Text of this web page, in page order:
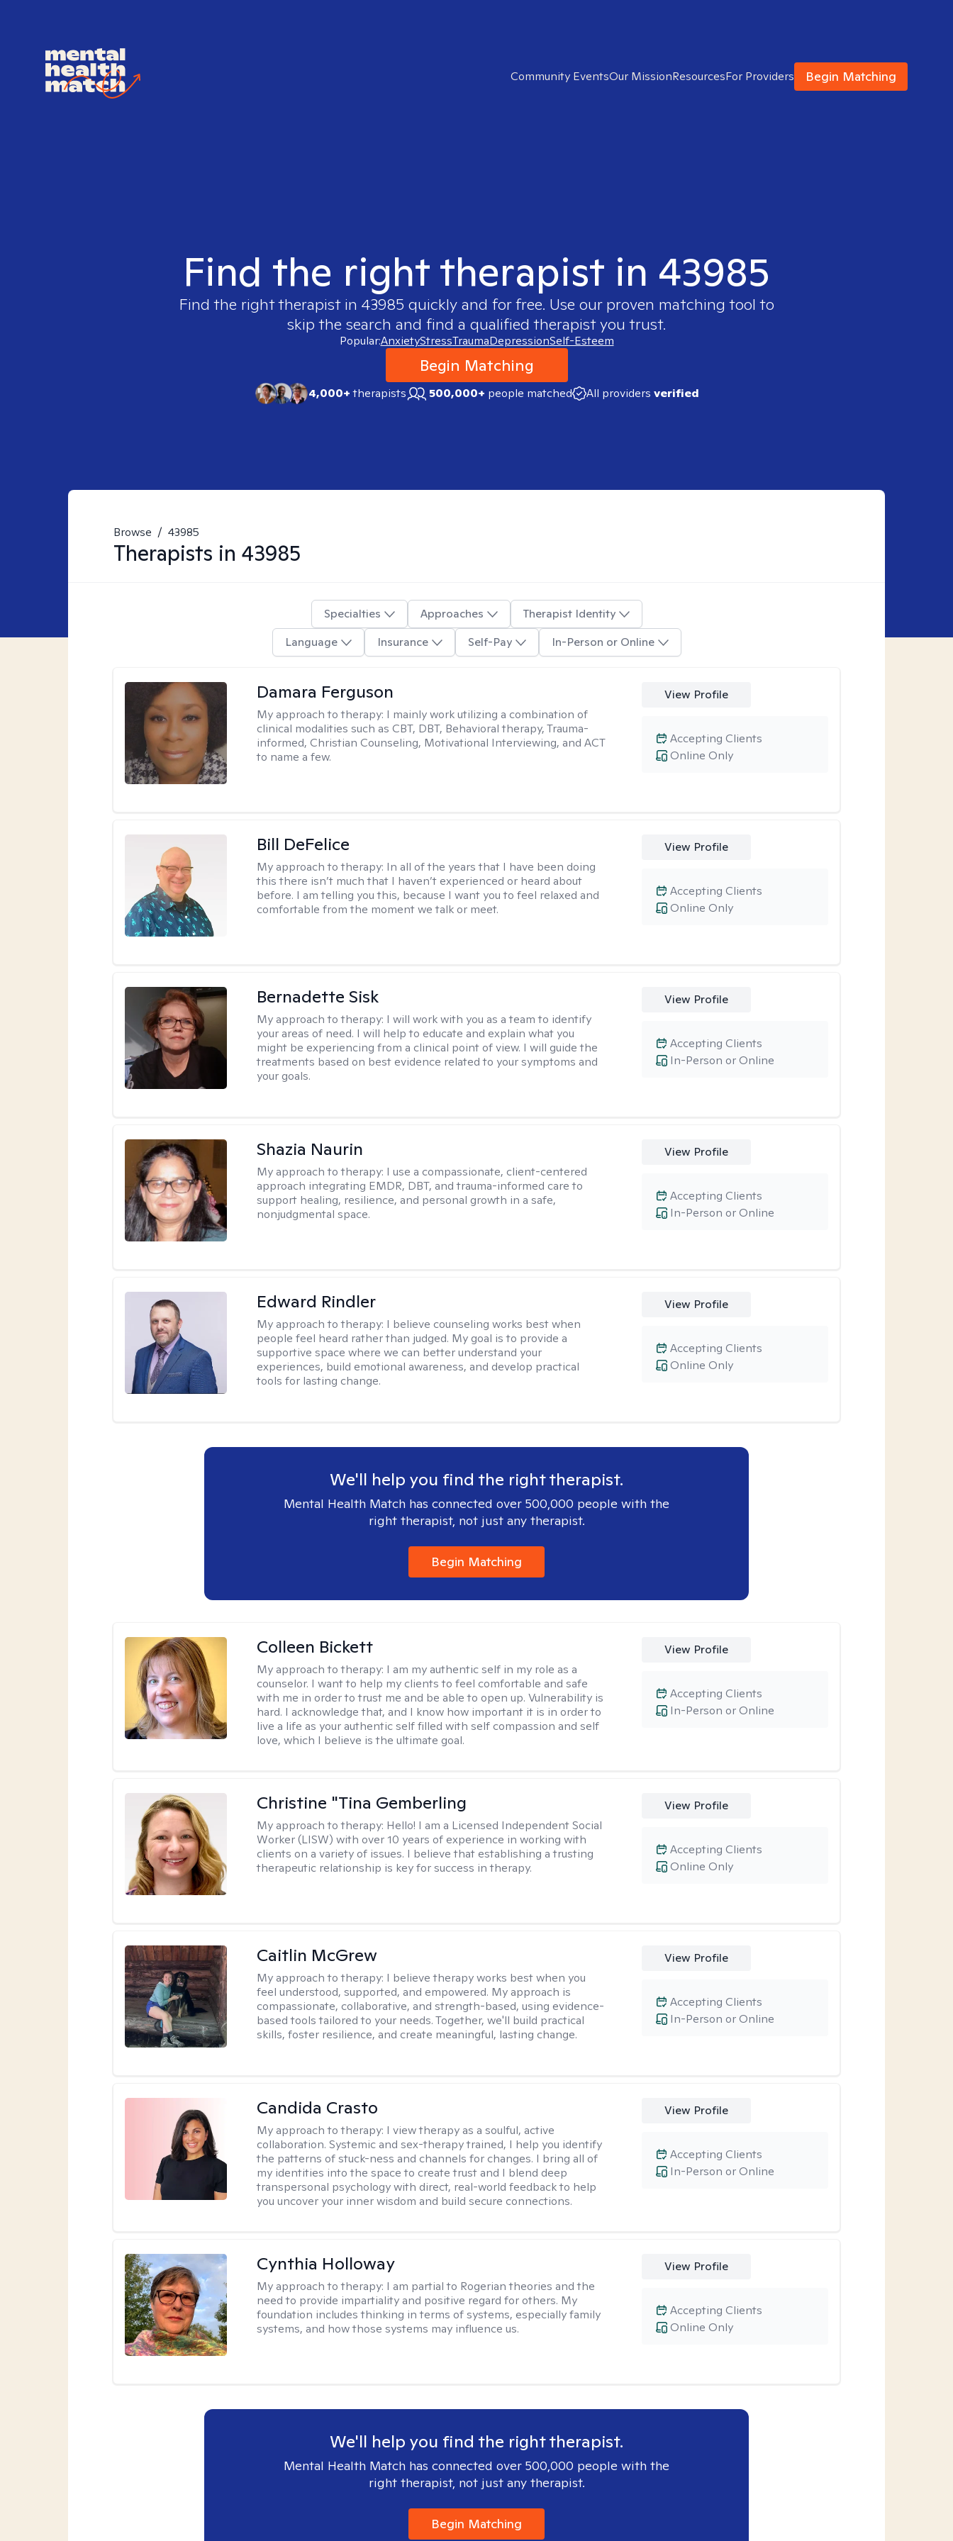
Community EventsOur MissionResourcesFor Providers Begin Matching
Find the right therapist in 43985
Find the right therapist in 43985 quickly and for free. Use our proven matching tool to
skip the search and find a qualified therapist you trust.
Popular:AnxietyStressTraumaDepressionSelf-Esteem
Begin Matching
4,000+therapists 500,000+ people matched All providers verified
Browse / 43985
Therapists in 43985
Specialties Approaches
Therapist Identity
Language
Insurance Self-Pay In-Person or Online
Damara Ferguson
My approach to therapy: I mainly work utilizing a combination of
clinical modalities such as CBT, DBT, Behavioral therapy, Trauma-
informed, Christian Counseling, Motivational Interviewing, and ACT
to name a few.
View Profile
Online Only
Accepting Clients
Bill DeFelice
My approach to therapy: In all of the years that I have been doing
this there isn’t much that I haven’t experienced or heard about
before. I am telling you this, because I want you to feel relaxed and
comfortable from the moment we talk or meet.
View Profile
Online Only
Accepting Clients
Bernadette Sisk
My approach to therapy: I will work with you as a team to identify
your areas of need. I will help to educate and explain what you
might be experiencing from a clinical point of view. I will guide the
treatments based on best evidence related to your symptoms and
your goals.
View Profile
In-Person or Online
Accepting Clients
Shazia Naurin
My approach to therapy: I use a compassionate, client-centered
approach integrating EMDR, DBT, and trauma-informed care to
support healing, resilience, and personal growth in a safe,
nonjudgmental space.
View Profile
In-Person or Online
Accepting Clients
Edward Rindler
My approach to therapy: I believe counseling works best when
people feel heard rather than judged. My goal is to provide a
supportive space where we can better understand your
experiences, build emotional awareness, and develop practical
tools for lasting change.
View Profile
Online Only
Accepting Clients
We'll help you find the right therapist.
Mental Health Match has connected over 500,000 people with the
right therapist, not just any therapist.
Begin Matching
Colleen Bickett
My approach to therapy: I am my authentic self in my role as a
counselor. I want to help my clients to feel comfortable and safe
with me in order to trust me and be able to open up. Vulnerability is
hard. I acknowledge that, and I know how important it is in order to
live a life as your authentic self filled with self compassion and self
love, which I believe is the ultimate goal.
View Profile
In-Person or Online
Accepting Clients
Christine "Tina Gemberling
My approach to therapy: Hello! I am a Licensed Independent Social
Worker (LISW) with over 10 years of experience in working with
clients on a variety of issues. I believe that establishing a trusting
therapeutic relationship is key for success in therapy.
View Profile
Online Only
Accepting Clients
Caitlin McGrew
My approach to therapy: I believe therapy works best when you
feel understood, supported, and empowered. My approach is
compassionate, collaborative, and strength-based, using evidence-
based tools tailored to your needs. Together, we'll build practical
skills, foster resilience, and create meaningful, lasting change.
View Profile
In-Person or Online
Accepting Clients
Candida Crasto
My approach to therapy: I view therapy as a soulful, active
collaboration. Systemic and sex-therapy trained, I help you identify
the patterns of stuck-ness and channels for changes. I bring all of
my identities into the space to create trust and I blend deep
transpersonal psychology with direct, real-world feedback to help
you uncover your inner wisdom and build secure connections.
View Profile
In-Person or Online
Accepting Clients
Cynthia Holloway
My approach to therapy: I am partial to Rogerian theories and the
need to provide impartiality and positive regard for others. My
foundation includes thinking in terms of systems, especially family
systems, and how those systems may influence us.
View Profile
Online Only
Accepting Clients
We'll help you find the right therapist.
Mental Health Match has connected over 500,000 people with the
right therapist, not just any therapist.
Begin Matching